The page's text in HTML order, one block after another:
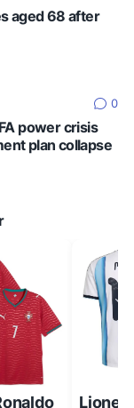
aged 68 after
0
power crisis
plan collapse
Lionel